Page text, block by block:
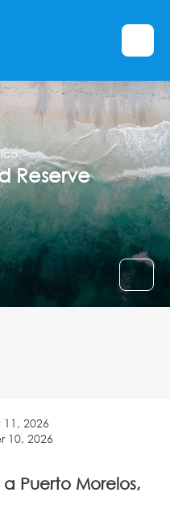
Reserve
2026
10, 2026
Puerto Morelos,